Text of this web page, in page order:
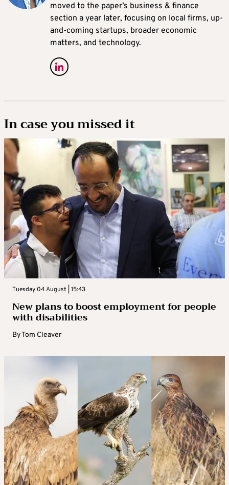
moved to the paper’s business & finance
section a year later, focusing on local firms, up-
and-coming startups, broader economic
matters, and technology.
In case you missed it
Tuesday 04 August | 15:43
New plans to boost employment for people
with disabilities
ByTom Cleaver